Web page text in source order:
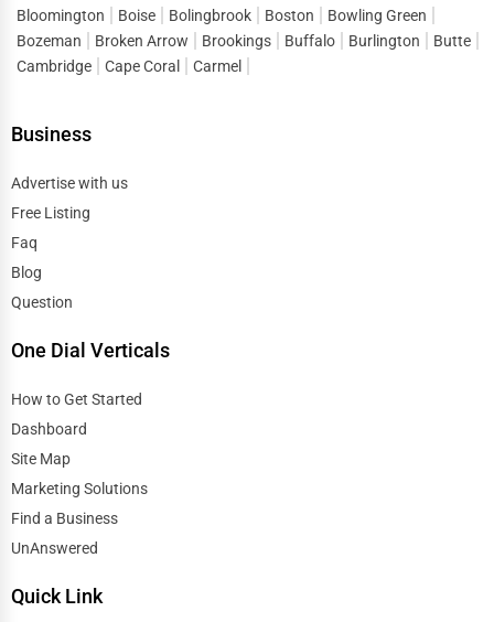
Bloomington
Boise Bolingbrook Boston
Bowling Green
Bozeman
Broken Arrow Brookings Buffalo Burlington
Butte
Cambridge
Cape Coral Carmel
Business
Advertise with us
Free Listing
Faq
Blog
Question
One Dial Verticals
How to Get Started
Dashboard
Site Map
Marketing Solutions
Find a Business
UnAnswered
Quick Link